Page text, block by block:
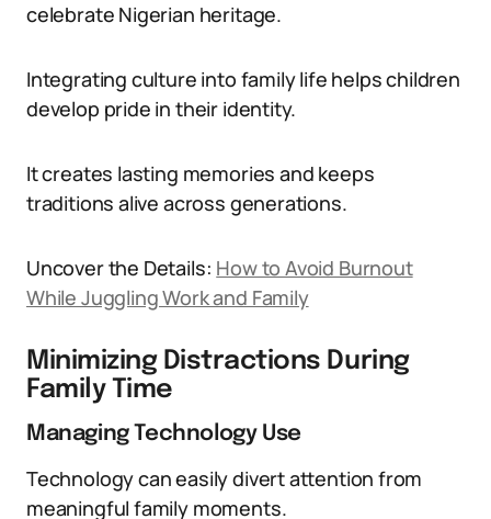
celebrate Nigerian heritage.
Integrating culture into family life helps children
develop pride in their identity.
It creates lasting memories and keeps
traditions alive across generations.
Uncover the Details: How to Avoid Burnout
While Juggling Work and Family
Minimizing Distractions During
Family Time
Managing Technology Use
Technology can easily divert attention from
meaningful family moments.